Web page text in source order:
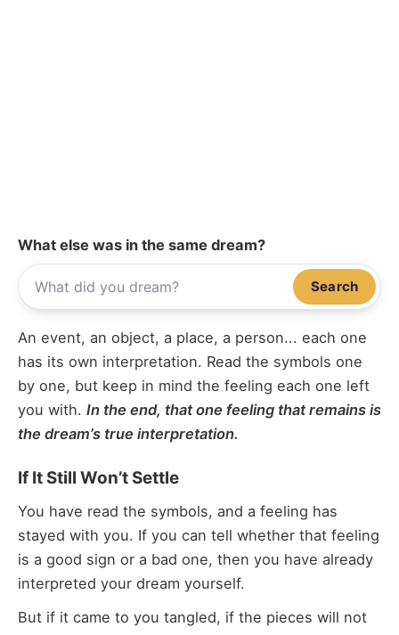
What else was in the same dream?
Search
An event, an object, a place, a person... each one
has its own interpretation. Read the symbols one
by one, but keep in mind the feeling each one left
you with. In the end, that one feeling that remains is
the dream’s true interpretation.
If It Still Won’t Settle
You have read the symbols, and a feeling has
stayed with you. If you can tell whether that feeling
is a good sign or a bad one, then you have already
interpreted your dream yourself.
But if it came to you tangled, if the pieces will not